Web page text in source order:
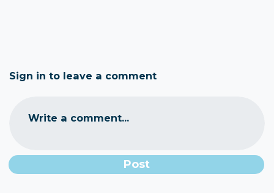
Sign in to leave a comment
Write a comment...